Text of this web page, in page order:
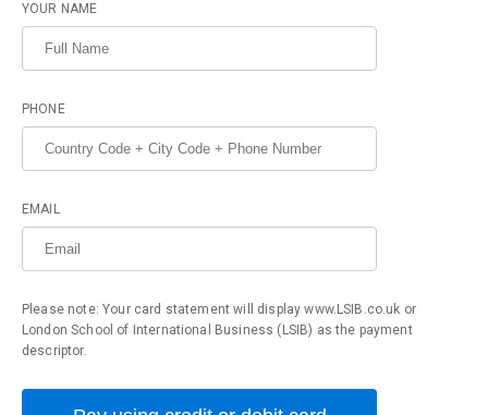
YOUR NAME
PHONE
EMAIL
Please note: Your card statement will display www.LSIB.co.uk or
London School of International Business (LSIB) as the payment
descriptor.